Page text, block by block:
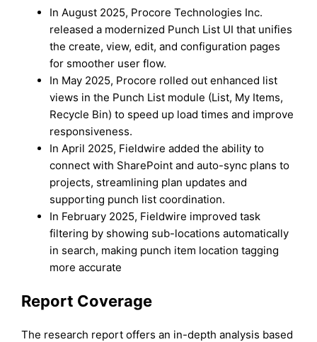
In August 2025, Procore Technologies Inc.
released a modernized Punch List UI that unifies
the create, view, edit, and configuration pages
for smoother user flow.
In May 2025, Procore rolled out enhanced list
views in the Punch List module (List, My Items,
Recycle Bin) to speed up load times and improve
responsiveness.
In April 2025, Fieldwire added the ability to
connect with SharePoint and auto-sync plans to
projects, streamlining plan updates and
supporting punch list coordination.
In February 2025, Fieldwire improved task
filtering by showing sub-locations automatically
in search, making punch item location tagging
more accurate
Report Coverage
The research report offers an in-depth analysis based